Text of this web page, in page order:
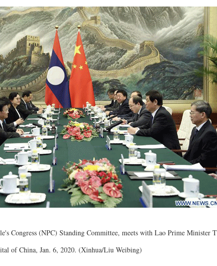
Congress (NPC) Standing Committee, meets with Lao Prime Minister
of China, Jan. 6, 2020. (Xinhua/Liu Weibing)